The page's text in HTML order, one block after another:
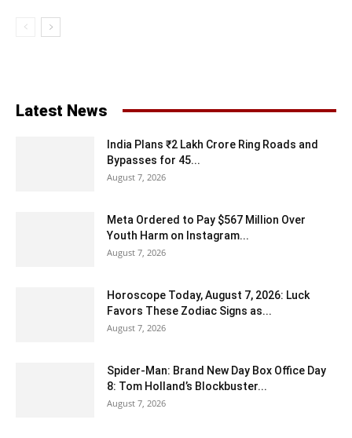
Latest News
India Plans ₹2 Lakh Crore Ring Roads and
Bypasses for 45...
August 7, 2026
Meta Ordered to Pay $567 Million Over
Youth Harm on Instagram...
August 7, 2026
Horoscope Today, August 7, 2026: Luck
Favors These Zodiac Signs as...
August 7, 2026
Spider-Man: Brand New Day Box Office Day
8: Tom Holland’s Blockbuster...
August 7, 2026